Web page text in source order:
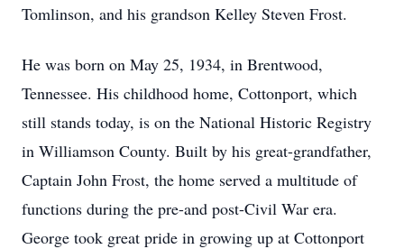
Tomlinson, and his grandson Kelley Steven Frost.
He was born on May 25, 1934, in Brentwood,
Tennessee. His childhood home, Cottonport, which
still stands today, is on the National Historic Registry
in Williamson County. Built by his great-grandfather,
Captain John Frost, the home served a multitude of
functions during the pre-and post-Civil War era.
George took great pride in growing up at Cottonport